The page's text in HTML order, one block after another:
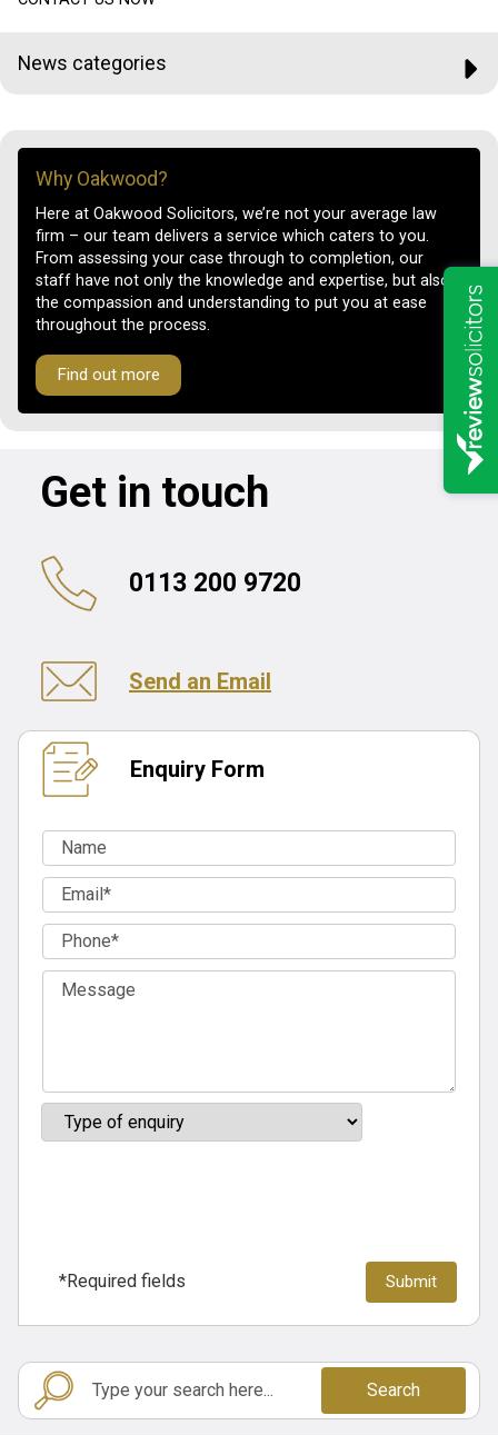
News categories
Why Oakwood?
Here at Oakwood Solicitors, we’re not your average law
firm – our team delivers a service which caters to you.
From assessing your case through to completion, our
staff have not only the knowledge and expertise, but also
the compassion and understanding to put you at ease
throughout the process.
Find out more
Get in touch
0113 200 9720
Send an Email
Enquiry Form
*Required fields
Search